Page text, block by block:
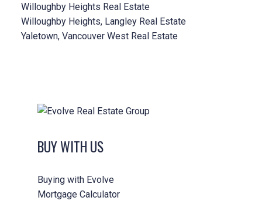
Willoughby Heights Real Estate
Willoughby Heights, Langley Real Estate
Yaletown, Vancouver West Real Estate
BUY WITH US
Buying with Evolve
Mortgage Calculator